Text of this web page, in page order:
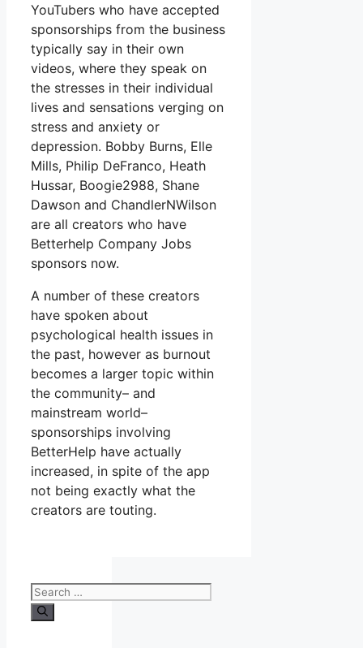
YouTubers who have accepted
sponsorships from the business
typically say in their own
videos, where they speak on
the stresses in their individual
lives and sensations verging on
stress and anxiety or
depression. Bobby Burns, Elle
Mills, Philip DeFranco, Heath
Hussar, Boogie2988, Shane
Dawson and ChandlerNWilson
are all creators who have
Betterhelp Company Jobs
sponsors now.
A number of these creators
have spoken about
psychological health issues in
the past, however as burnout
becomes a larger topic within
the community– and
mainstream world–
sponsorships involving
BetterHelp have actually
increased, in spite of the app
not being exactly what the
creators are touting.
Search
for: